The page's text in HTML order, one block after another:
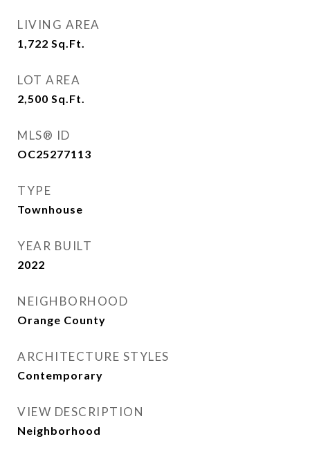
LIVING AREA
1,722 Sq.Ft.
LOT AREA
2,500 Sq.Ft.
MLS® ID
OC25277113
TYPE
Townhouse
YEAR BUILT
2022
NEIGHBORHOOD
Orange County
ARCHITECTURE STYLES
Contemporary
VIEW DESCRIPTION
Neighborhood